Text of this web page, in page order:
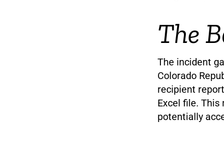
The
The incident
Colorado
recipient
Excel file. This
potentially